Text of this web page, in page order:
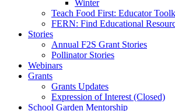
Winter
Teach Food First: Educator
FERN: Find Educational
Stories
Annual F2S Grant Stories
Pollinator Stories
Webinars
Grants
Grants Updates
Expression of Interest (Closed)
School Garden Mentorship